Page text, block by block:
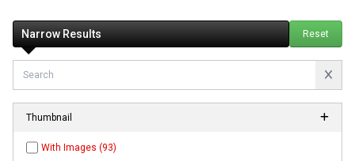
Narrow Results Reset
Thumbnail
With Images (93)